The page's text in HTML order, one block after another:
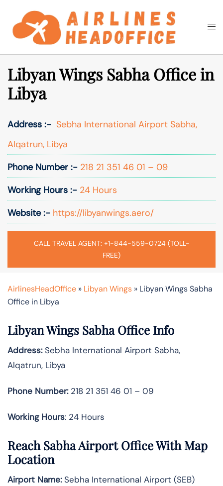
content
Search
Libyan Wings Sabha Office in
Libya
Address :- Sebha International Airport Sabha,
Alqatrun, Libya
Phone Number :- 218 21 351 46 01 – 09
Working Hours :- 24 Hours
Website :- https://libyanwings.aero/
CALL TRAVEL AGENT: +1-844-559-0724 (TOLL-
FREE)
AirlinesHeadOffice » Libyan Wings » Libyan Wings Sabha
Office in Libya
Libyan Wings Sabha Office Info
Address:Sebha International Airport Sabha,
Alqatrun, Libya
Phone Number:218 21 351 46 01 – 09
Working Hours: 24 Hours
Reach Sabha Airport Office With Map
Location
Airport Name:Sebha International Airport (SEB)